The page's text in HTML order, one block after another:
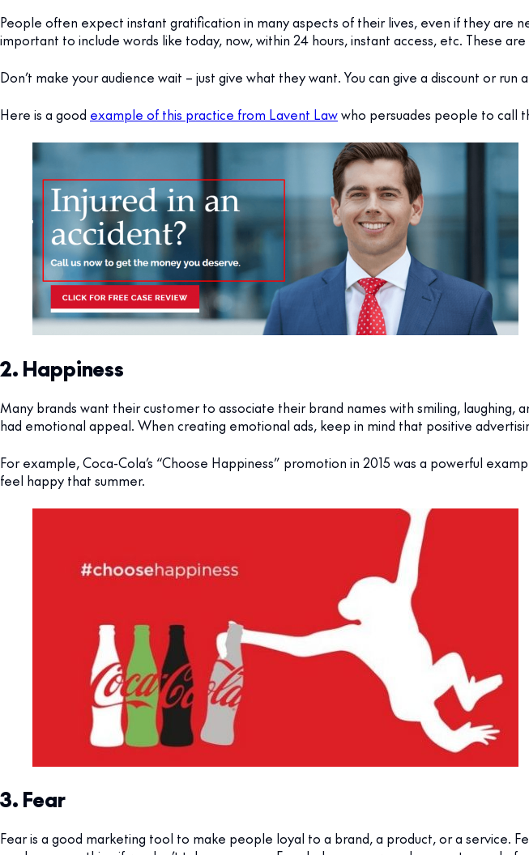
People often expect instant gratification in many aspects of their lives, even if they are
important to include words like today, now, within 24 hours, instant access, etc. These
Don’t make your audience wait – just give what they want. You can give a discount or run
Here is a good example of this practice from Lavent Lawwho persuades people to call
2. Happiness
Many brands want their customer to associate their brand names with smiling, laughing,
had emotional appeal. When creating emotional ads, keep in mind that positive
For example, Coca-Cola’s “Choose Happiness” promotion in 2015 was a powerful
feel happy that summer.
3. Fear
Fear is a good marketing tool to make people loyal to a brand, a product, or a service.